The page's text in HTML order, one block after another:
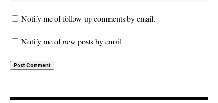
Notify me of follow-up comments by email.
Notify me of new posts by email.